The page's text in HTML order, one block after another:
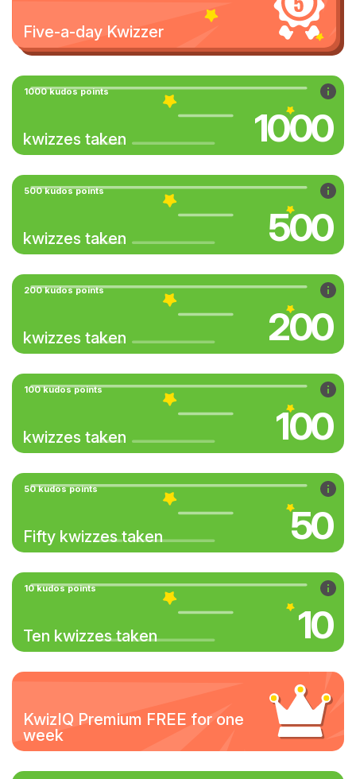
Five-a-day Kwizzer
1000 kudos points
kwizzes taken 1000
500 kudos points
kwizzes taken 500
200 kudos points
kwizzes taken 200
100 kudos points
kwizzes taken 100
50 kudos points
Fifty kwizzes taken 50
10 kudos points
Ten kwizzes taken 10
KwizIQ Premium FREE for one
week